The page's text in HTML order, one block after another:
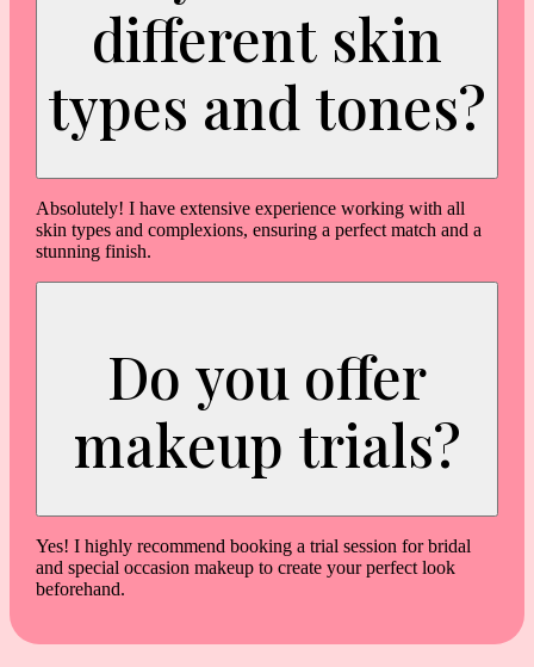
different skin
types and tones?
Absolutely! I have extensive experience working with all
skin types and complexions, ensuring a perfect match and a
stunning finish.
Do you offer
makeup trials?
Yes! I highly recommend booking a trial session for bridal
and special occasion makeup to create your perfect look
beforehand.